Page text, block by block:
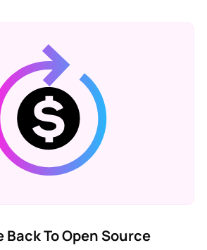
Back To Open Source